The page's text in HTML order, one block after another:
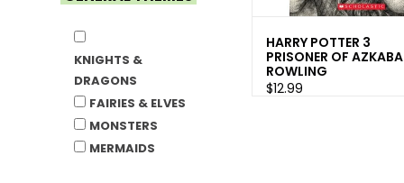
KNIGHTS &
DRAGONS
FAIRIES & ELVES
MONSTERS
MERMAIDS
HARRY POTTER 3
PRISONER OF
ROWLING
$12.99